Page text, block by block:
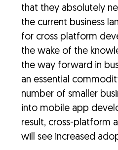
that they absolutely
the current business
for cross platform
the wake of the
the way forward in
an essential
number of smaller
into mobile app
result, cross-platform
will see increased